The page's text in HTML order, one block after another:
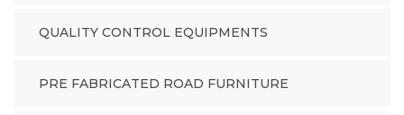
QUALITY CONTROL EQUIPMENTS
PRE FABRICATED ROAD FURNITURE